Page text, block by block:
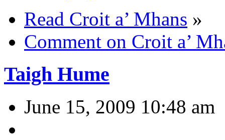
Read Croit a’ Mhans »
Comment on Croit a’
Taigh Hume
June 15, 2009 10:48 am